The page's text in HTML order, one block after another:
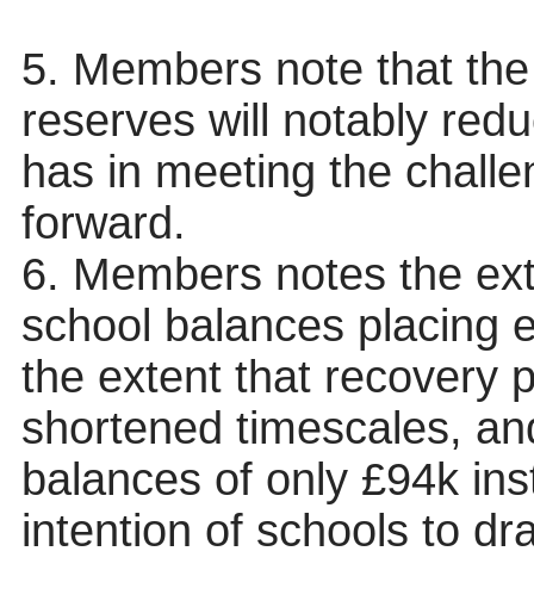
5. Members note that
reserves will notably
has in meeting the
forward.
6. Members notes the
school balances placing
the extent that recovery
shortened timescales,
balances of only £94k
intention of schools to